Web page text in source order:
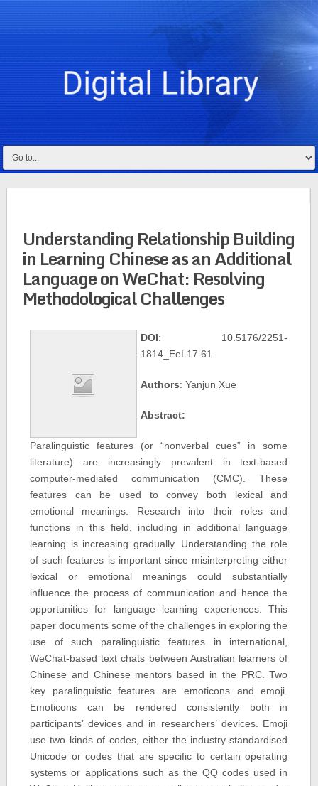
Understanding Relationship Building
in Learning Chinese as an Additional
Language on WeChat: Resolving
Methodological Challenges
DOI: 10.5176/2251-
1814_EeL17.61
Authors: Yanjun Xue
Abstract:
Paralinguistic features (or “nonverbal cues” in some
literature) are increasingly prevalent in text-based
computer-mediated communication (CMC). These
features can be used to convey both lexical and
emotional meanings. Research into their roles and
functions in this field, including in additional language
learning is increasing gradually. Understanding the role
of such features is important since misinterpreting either
lexical or emotional meanings could substantially
influence the process of communication and hence the
opportunities for language learning experiences. This
paper documents some of the challenges in exploring the
use of such paralinguistic features in international,
WeChat-based text chats between Australian learners of
Chinese and Chinese mentors based in the PRC. Two
key paralinguistic features are emoticons and emoji.
Emoticons can be rendered consistently both in
participants’ devices and in researchers’ devices. Emoji
use two kinds of codes, either the industry-standardised
Unicode or codes that are specific to certain operating
systems or applications such as the QQ codes used in